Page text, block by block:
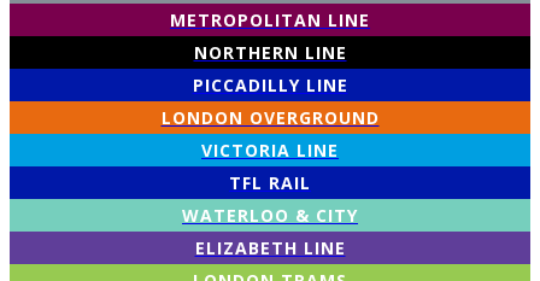
METROPOLITAN LINE
NORTHERN LINE
PICCADILLY LINE
LONDON OVERGROUND
VICTORIA LINE
TFL RAIL
WATERLOO & CITY
ELIZABETH LINE